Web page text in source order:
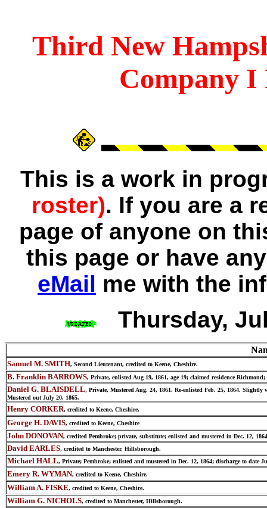
Third New
Company I
This is a work in
roster). If you are a
page of anyone on
this page or have
eMail me with the
Thursday,
Samuel M. SMITH, Second Lieutenant, credited to Keene, Cheshire.
B. Franklin BARROWS, Private, enlisted Aug 19, 1861, age 19; claimed residence
Daniel G. BLAISDELL, Private, Mustered Aug. 24, 1861. Re-enlisted Feb. 25, 1864. Slightly
Mustered out July 20, 1865.
Henry CORKER, credited to Keene, Cheshire.
George H. DAVIS, credited to Keene, Cheshire
John DONOVAN, credited Pembroke; private, substitute; enlisted and mustered in Dec. 12,
David EARLES, credited to Manchester, Hillsborough.
Michael HALL, Private; Pembroke; enlisted and mustered in Dec. 12, 1864; discharge to date
Emery R. WYMAN, credited to Keene, Cheshire.
William A. FISKE, credited to Keene, Cheshire.
William G. NICHOLS, credited to Manchester, Hillsborough.